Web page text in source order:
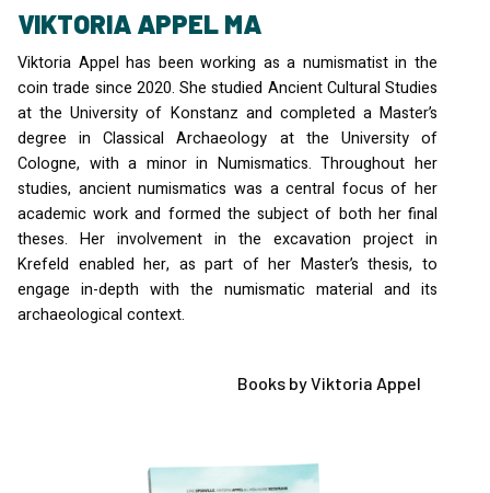
VIKTORIA APPEL MA
Viktoria Appel has been working as a numismatist in the
coin trade since 2020. She studied Ancient Cultural Studies
at the University of Konstanz and completed a Master’s
degree in Classical Archaeology at the University of
Cologne, with a minor in Numismatics. Throughout her
studies, ancient numismatics was a central focus of her
academic work and formed the subject of both her final
theses. Her involvement in the excavation project in
Krefeld enabled her, as part of her Master’s thesis, to
engage in-depth with the numismatic material and its
archaeological context.
Books by Viktoria Appel